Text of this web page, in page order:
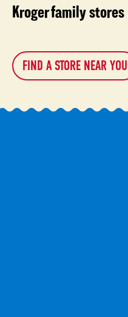
Kroger family stores
FIND A STORE NEAR YOU